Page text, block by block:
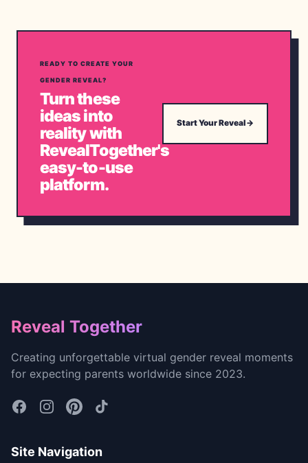
READY TO CREATE YOUR
GENDER REVEAL?
Turn these
ideas into
reality with
RevealTogether's
easy-to-use
platform.
Start Your Reveal→
Footer
Reveal Together
Creating unforgettable virtual gender reveal moments
for expecting parents worldwide since 2023.
Site Navigation